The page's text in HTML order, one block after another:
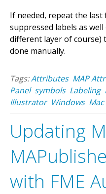
If needed, repeat the
suppressed labels as
different layer of course)
done manually.
Tags:Attributes MAP
Panel symbols Labeling
Illustrator Windows Mac
Updating
with FME